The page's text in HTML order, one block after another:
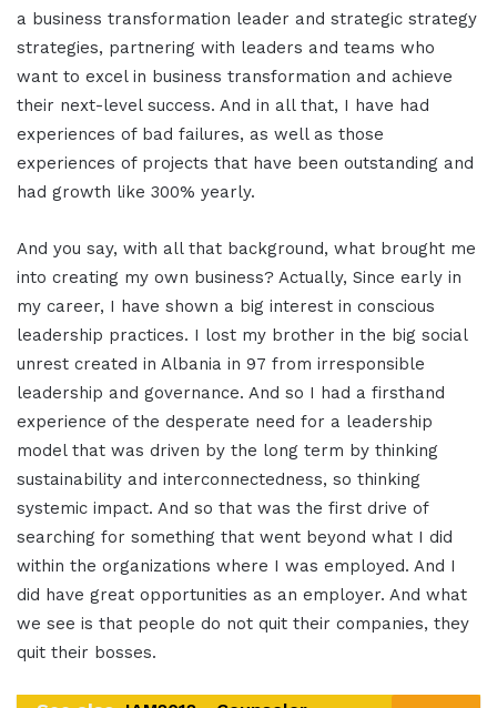
a business transformation leader and strategic strategy
strategies, partnering with leaders and teams who
want to excel in business transformation and achieve
their next-level success. And in all that, I have had
experiences of bad failures, as well as those
experiences of projects that have been outstanding and
had growth like 300% yearly.
And you say, with all that background, what brought me
into creating my own business? Actually, Since early in
my career, I have shown a big interest in conscious
leadership practices. I lost my brother in the big social
unrest created in Albania in 97 from irresponsible
leadership and governance. And so I had a firsthand
experience of the desperate need for a leadership
model that was driven by the long term by thinking
sustainability and interconnectedness, so thinking
systemic impact. And so that was the first drive of
searching for something that went beyond what I did
within the organizations where I was employed. And I
did have great opportunities as an employer. And what
we see is that people do not quit their companies, they
quit their bosses.